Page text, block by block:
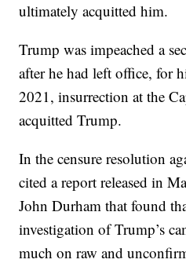
ultimately acquitted him.
Trump was impeached a
after he had left office, for
2021, insurrection at the
acquitted Trump.
In the censure resolution
cited a report released in
John Durham that found
investigation of Trump’s
much on raw and